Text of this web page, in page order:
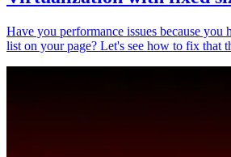
Have you performance issues because you
list on your page? Let's see how to fix that